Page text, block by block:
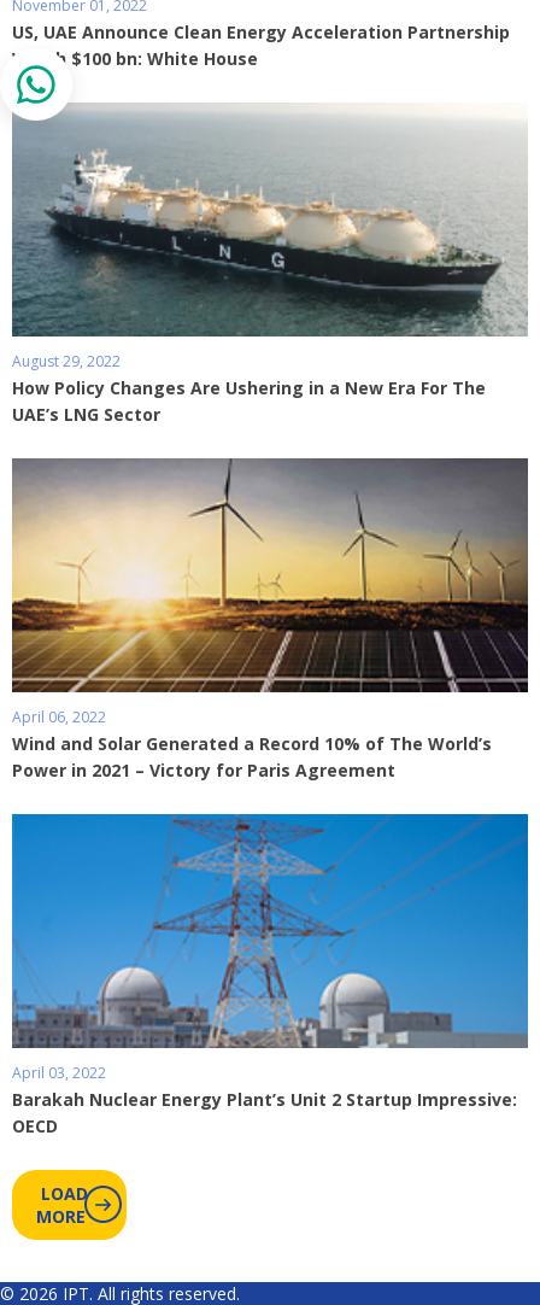
November 01, 2022
US, UAE Announce Clean Energy Acceleration Partnership
Worth $100 bn: White House
August 29, 2022
How Policy Changes Are Ushering in a New Era For The
UAE’s LNG Sector
April 06, 2022
Wind and Solar Generated a Record 10% of The World’s
Power in 2021 – Victory for Paris Agreement
April 03, 2022
Barakah Nuclear Energy Plant’s Unit 2 Startup Impressive:
OECD
LOAD
MORE
© 2026 IPT. All rights reserved.